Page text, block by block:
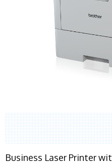
Business Laser Printer